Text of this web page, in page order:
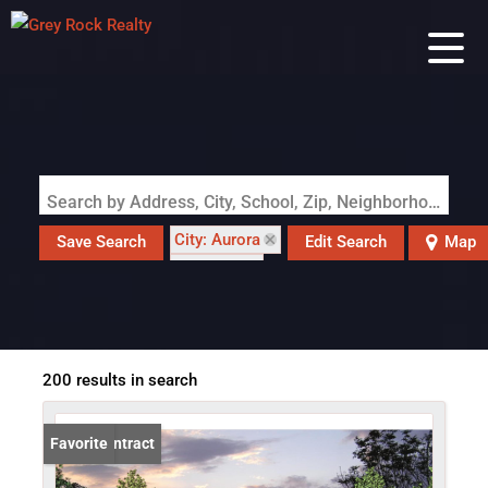
Search by Address, City, School, Zip, Neighborhood or #MLS
Save Search
City: Aurora
Edit Search Map
200 results in search
Under Contract
Favorite